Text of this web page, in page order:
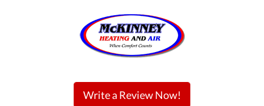
Write a Review Now!